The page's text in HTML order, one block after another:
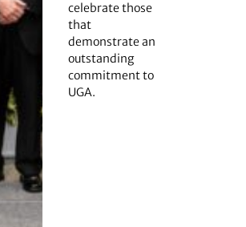
celebrate those
that
demonstrate an
outstanding
commitment to
UGA.